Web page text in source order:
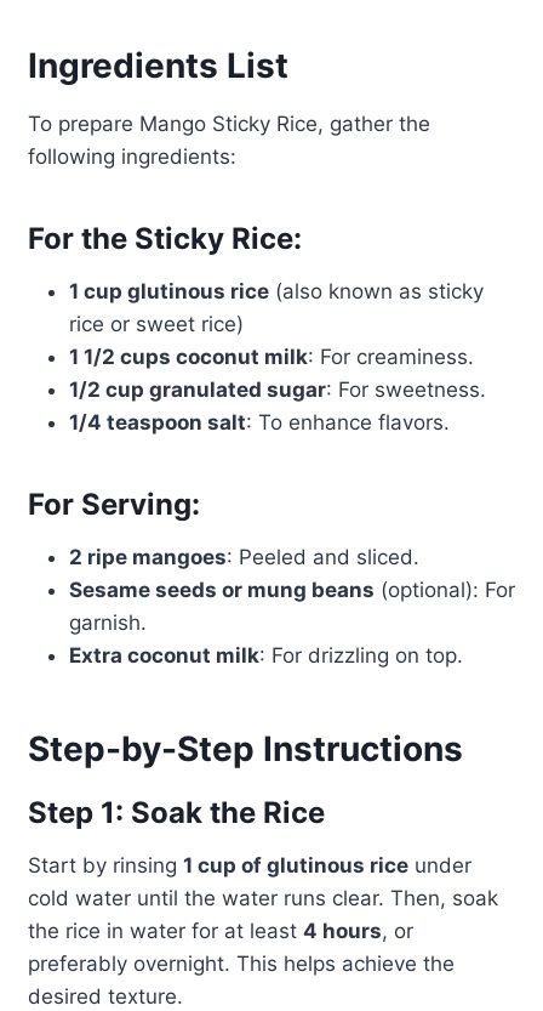
Ingredients List
To prepare Mango Sticky Rice, gather the
following ingredients:
For the Sticky Rice:
1 cup glutinous rice(also known as sticky
rice or sweet rice)
1 1/2 cups coconut milk: For creaminess.
1/2 cup granulated sugar: For sweetness.
1/4 teaspoon salt: To enhance flavors.
For Serving:
2 ripe mangoes: Peeled and sliced.
Sesame seeds or mung beans (optional): For
garnish.
Extra coconut milk: For drizzling on top.
Step-by-Step Instructions
Step 1: Soak the Rice
Start by rinsing 1 cup of glutinous riceunder
cold water until the water runs clear. Then, soak
the rice in water for at least 4 hours, or
preferably overnight. This helps achieve the
desired texture.